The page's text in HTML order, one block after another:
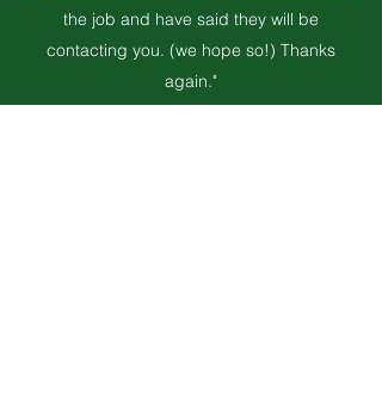
the job and have said they will be
contacting you. (we hope so!) Thanks
again."